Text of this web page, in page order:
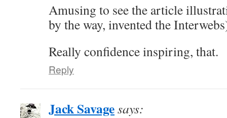
Amusing to see the article
by the way, invented the
Really confidence inspiring, that.
Reply
Jack Savagesays: